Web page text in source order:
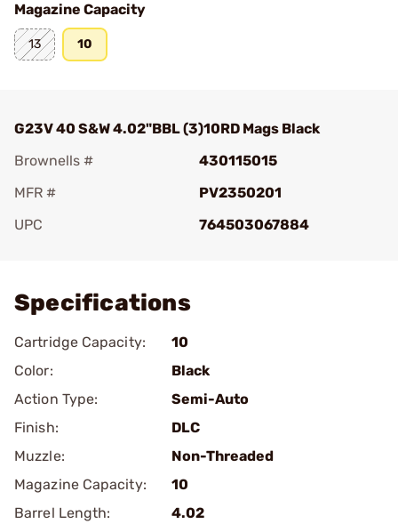
Magazine Capacity
13 10
G23V 40 S&W 4.02"BBL (3)10RD Mags Black
Brownells #
430115015
MFR #
PV2350201
UPC
764503067884
Specifications
Cartridge Capacity:
10
Color:
Black
Action Type:
Semi-Auto
Finish:
DLC
Muzzle:
Non-Threaded
Magazine Capacity:
10
Barrel Length:
4.02